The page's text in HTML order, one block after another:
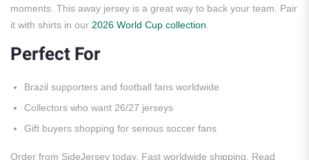
moments. This away jersey is a great way to back your team. Pair
it with shirts in our 2026 World Cup collection
Perfect For
Brazil supporters and football fans worldwide
Collectors who want 26/27 jerseys
Gift buyers shopping for serious soccer fans
Order from SideJersey today. Fast worldwide shipping. Read